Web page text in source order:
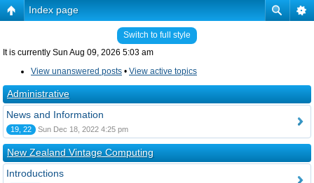
Index page
Switch to full style
It is currently Sun Aug 09, 2026 5:03 am
View unanswered posts • View active topics
Administrative
News and Information
19, 22 Sun Dec 18, 2022 4:25 pm
New Zealand Vintage Computing
Introductions